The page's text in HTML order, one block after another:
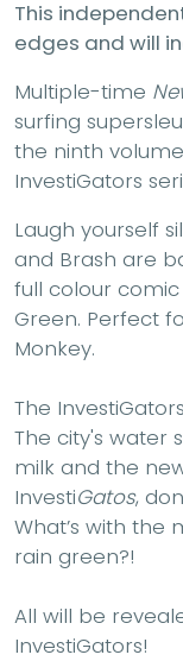
This
edges and will
Multiple-time
surfing
the ninth
InvestiGators
Laugh yourself
and Brash are
full colour
Green. Perfect
Monkey.
The
The city's water
milk and the
InvestiGatos,
What’s with the
rain green?!
All will be
InvestiGators!